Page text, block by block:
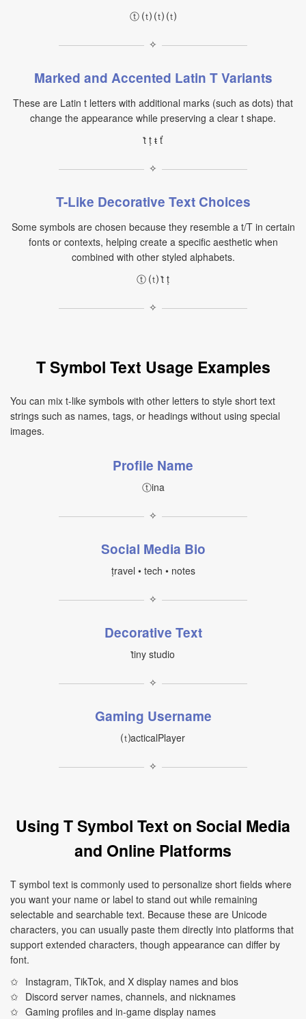
ⓣ ⒯ ⒯ ⒯
✧
Marked and Accented Latin T Variants
These are Latin t letters with additional marks (such as dots) that
change the appearance while preserving a clear t shape.
ṫ ṭ ŧ ť
✧
T-Like Decorative Text Choices
Some symbols are chosen because they resemble a t/T in certain
fonts or contexts, helping create a specific aesthetic when
combined with other styled alphabets.
ⓣ ⒯ ṫ ṭ
✧
T Symbol Text Usage Examples
You can mix t-like symbols with other letters to style short text
strings such as names, tags, or headings without using special
images.
Profile Name
ⓣina
✧
Social Media Bio
ṭravel • tech • notes
✧
Decorative Text
ṫiny studio
✧
Gaming Username
⒯acticalPlayer
✧
Using T Symbol Text on Social Media
and Online Platforms
T symbol text is commonly used to personalize short fields where
you want your name or label to stand out while remaining
selectable and searchable text. Because these are Unicode
characters, you can usually paste them directly into platforms that
support extended characters, though appearance can differ by
font.
Instagram, TikTok, and X display names and bios
Discord server names, channels, and nicknames
Gaming profiles and in-game display names